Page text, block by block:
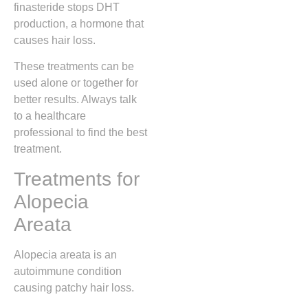
finasteride stops DHT
production, a hormone that
causes hair loss.
These treatments can be
used alone or together for
better results. Always talk
to a healthcare
professional to find the best
treatment.
Treatments for
Alopecia
Areata
Alopecia areata is an
autoimmune condition
causing patchy hair loss.